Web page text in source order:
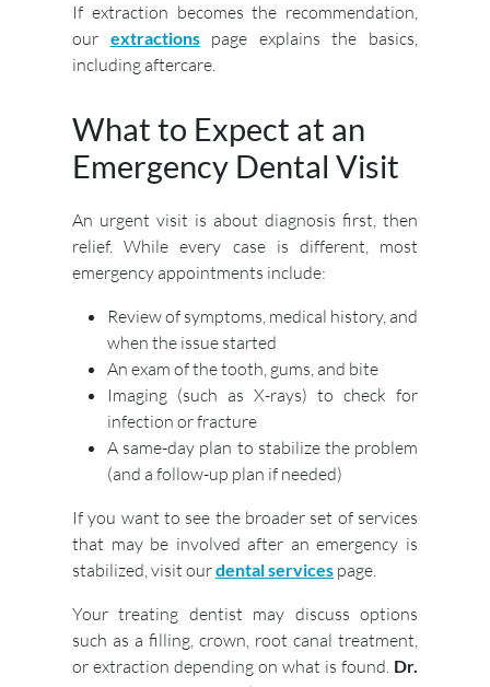
If extraction becomes the recommendation,
our extractionspage explains the basics,
including aftercare.
What to Expect at an
Emergency Dental Visit
An urgent visit is about diagnosis first, then
relief. While every case is different, most
emergency appointments include:
Review of symptoms, medical history, and
when the issue started
An exam of the tooth, gums, and bite
Imaging (such as X-rays) to check for
infection or fracture
A same-day plan to stabilize the problem
(and a follow-up plan if needed)
If you want to see the broader set of services
that may be involved after an emergency is
stabilized, visit ourdental services page.
Your treating dentist may discuss options
such as a filling, crown, root canal treatment,
or extraction depending on what is found. Dr.